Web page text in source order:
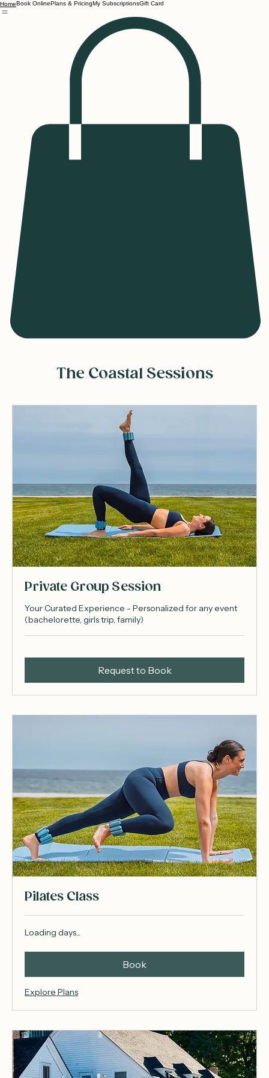
HomeBook OnlinePlans & PricingMy SubscriptionsGift Card
The Coastal Sessions
Private Group Session
Your Curated Experience - Personalized for any event
(bachelorette, girls trip, family)
Request to Book
Pilates Class
Loading days...
Book
Explore Plans